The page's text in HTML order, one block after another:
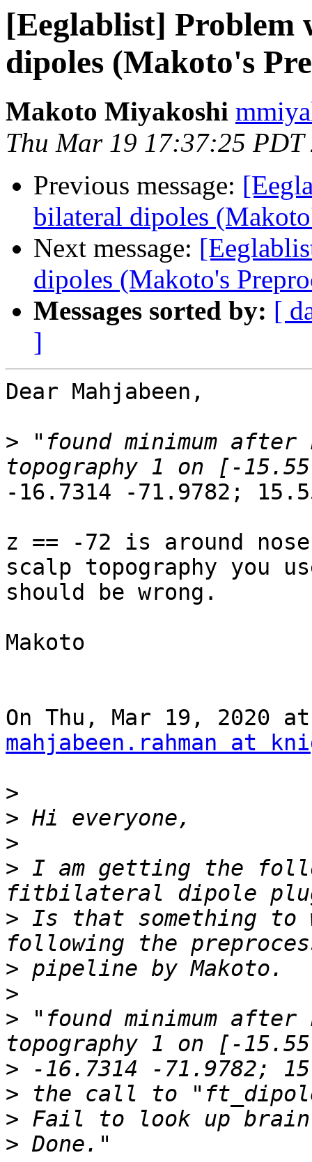
[Eeglablist]
dipoles (Makoto's
Makoto Miyakoshi
Thu Mar 19 17:37:25 PDT
Previous message:
bilateral dipoles
Next message:
dipoles (Makoto's
Messages sorted by: [
]
Dear Mahjabeen,
> "found minimum
-16.7314 -71.9782;
z == -72 is around
scalp topography you
should be wrong.
Makoto
mahjabeen.rahman at
>
>
>
> I am getting the
> Is that something to
>
>
> "found minimum
>
>
>
>